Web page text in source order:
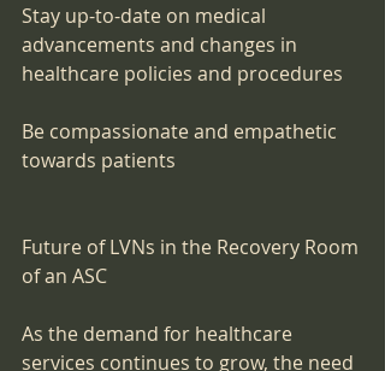
Stay up-to-date on medical
advancements and changes in
healthcare policies and procedures
Be compassionate and empathetic
towards patients
Future of LVNs in the Recovery Room
of an ASC
As the demand for healthcare
services continues to grow, the need